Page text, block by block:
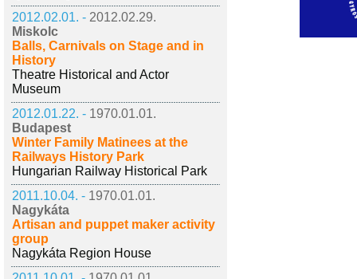
2012.02.01. - 2012.02.29.
Miskolc
Balls, Carnivals on Stage and in
History
Theatre Historical and Actor
Museum
2012.01.22. - 1970.01.01.
Budapest
Winter Family Matinees at the
Railways History Park
Hungarian Railway Historical Park
2011.10.04. - 1970.01.01.
Nagykáta
Artisan and puppet maker activity
group
Nagykáta Region House